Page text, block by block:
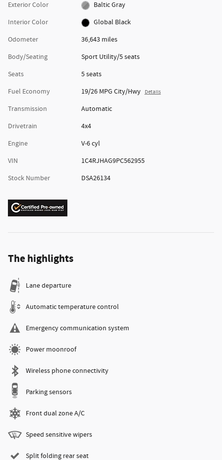
Exterior Color
Baltic Gray
Interior Color
Global Black
Odometer
36,643 miles
Body/Seating
Sport Utility/5 seats
Seats
5 seats
Fuel Economy
19/26 MPG City/Hwy Details
Transmission
Automatic
Drivetrain
4x4
Engine
V-6 cyl
VIN
1C4RJHAG9PC562955
Stock Number
DSA26134
The highlights
Lane departure
Automatic temperature control
Emergency communication system
Power moonroof
Wireless phone connectivity
Parking sensors
Front dual zone A/C
Speed sensitive wipers
Split folding rear seat